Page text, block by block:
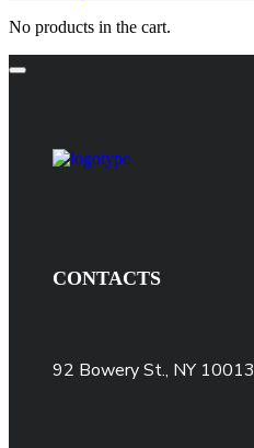
No products in the cart.
CONTACTS
92 Bowery St., NY 10013